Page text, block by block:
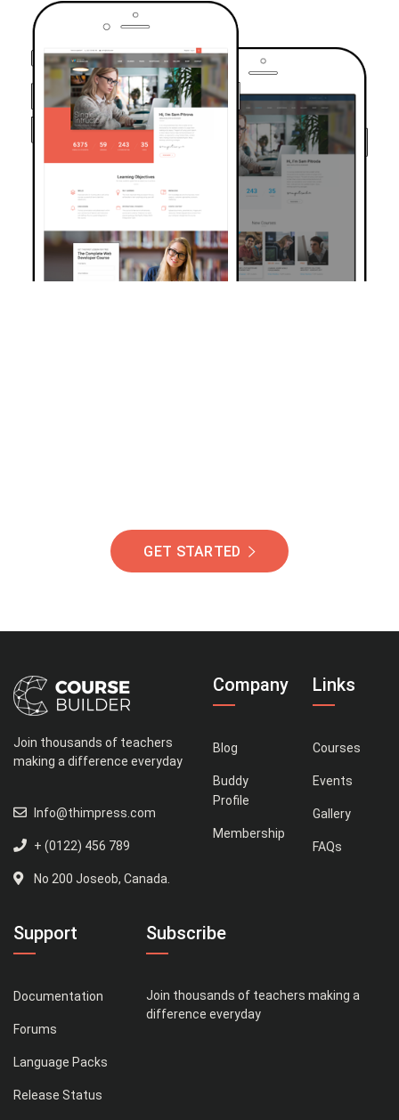
GET STARTED
Join thousands of teachers
making a difference everyday
Info@thimpress.com
+ (0122) 456 789
No 200 Joseob, Canada.
Company
Blog
Buddy
Profile
Membership
Links
Courses
Events
Gallery
FAQs
Support
Documentation
Forums
Language Packs
Release Status
Subscribe
Join thousands of teachers making a
difference everyday